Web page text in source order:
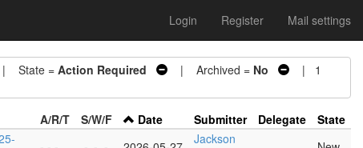
Login Register Mail settings
State = Action Required | Archived = No
| 1
A/R/T S/W/F Date Submitter Delegate
State
Jackson